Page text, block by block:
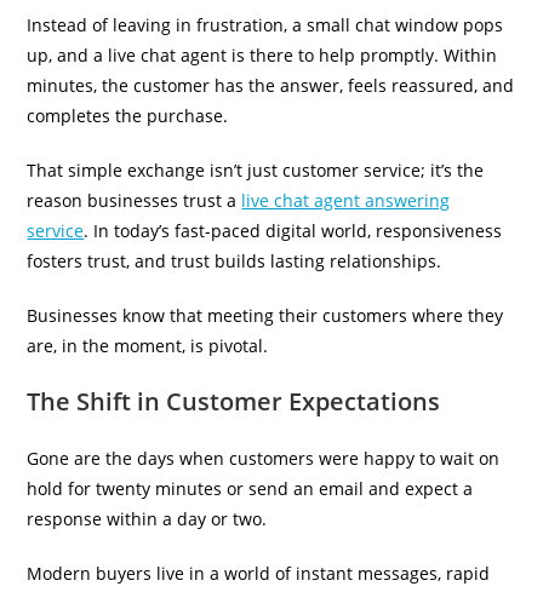
Instead of leaving in frustration, a small chat window pops
up, and a live chat agent is there to help promptly. Within
minutes, the customer has the answer, feels reassured, and
completes the purchase.
That simple exchange isn’t just customer service; it’s the
reason businesses trust a live chat agent answering
service. In today’s fast-paced digital world, responsiveness
fosters trust, and trust builds lasting relationships.
Businesses know that meeting their customers where they
are, in the moment, is pivotal.
The Shift in Customer Expectations
Gone are the days when customers were happy to wait on
hold for twenty minutes or send an email and expect a
response within a day or two.
Modern buyers live in a world of instant messages, rapid